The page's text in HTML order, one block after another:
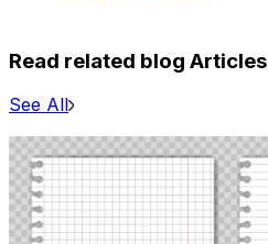
Read related blog Articles
See All